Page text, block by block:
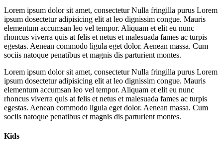
Lorem ipsum dolor sit amet, consectetur Nulla fringilla purus Lorem
ipsum dosectetur adipisicing elit at leo dignissim congue. Mauris
elementum accumsan leo vel tempor. Aliquam et elit eu nunc
rhoncus viverra quis at felis et netus et malesuada fames ac turpis
egestas. Aenean commodo ligula eget dolor. Aenean massa. Cum
sociis natoque penatibus et magnis dis parturient montes.
Lorem ipsum dolor sit amet, consectetur Nulla fringilla purus Lorem
ipsum dosectetur adipisicing elit at leo dignissim congue. Mauris
elementum accumsan leo vel tempor. Aliquam et elit eu nunc
rhoncus viverra quis at felis et netus et malesuada fames ac turpis
egestas. Aenean commodo ligula eget dolor. Aenean massa. Cum
sociis natoque penatibus et magnis dis parturient montes.
Kids